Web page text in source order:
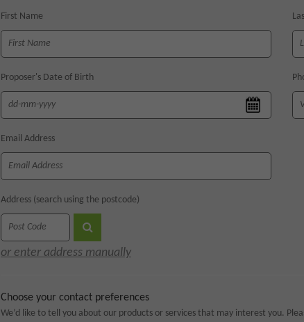
First Name
Proposer's Date of Birth
Email Address
Address (search using the postcode)
or enter address manually
Choose your contact preferences
We’d like to tell you about our products or services that may interest you.